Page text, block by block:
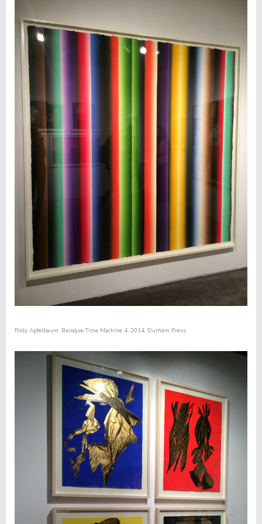
Polly Apfelbaum, Baroque Time Machine 4, 2014, Durham Press